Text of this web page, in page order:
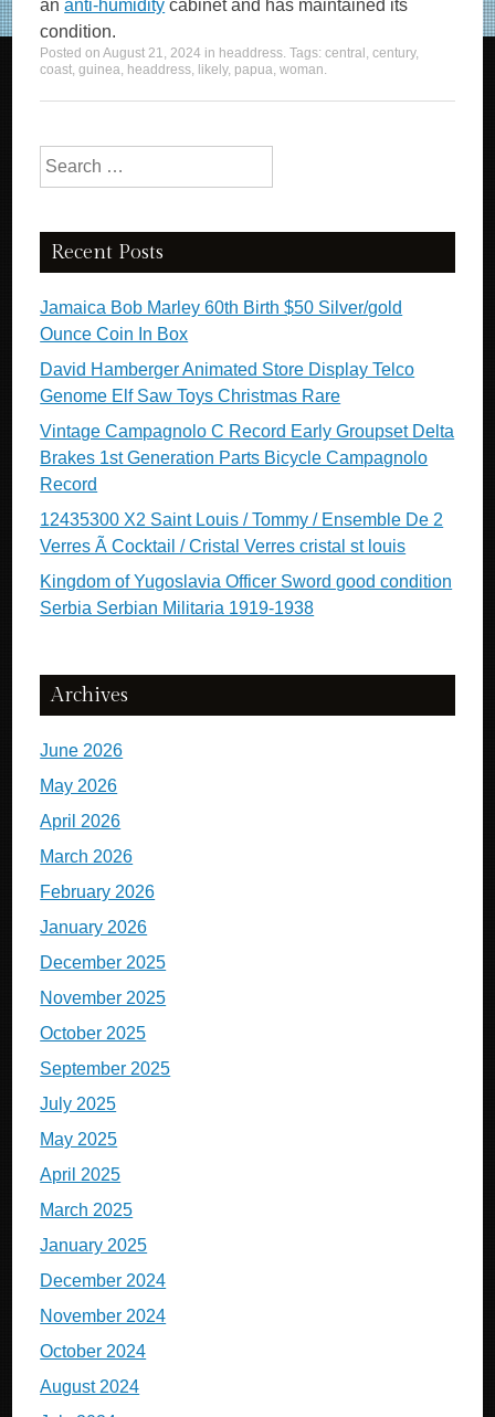
ananti-humidity cabinet and has maintained its
condition.
Posted onAugust 21, 2024 in headdress. Tags:central ,century,
coast,guinea, headdress, likely, papua,woman.
Search for:
Recent Posts
Jamaica Bob Marley 60th Birth $50 Silver/gold
Ounce Coin In Box
David Hamberger Animated Store Display Telco
Genome Elf Saw Toys Christmas Rare
Vintage Campagnolo C Record Early Groupset Delta
Brakes 1st Generation Parts Bicycle Campagnolo
Record
12435300 X2 Saint Louis / Tommy / Ensemble De 2
Verres Ã Cocktail / Cristal Verres cristal st louis
Kingdom of Yugoslavia Officer Sword good condition
Serbia Serbian Militaria 1919-1938
Archives
June 2026
May 2026
April 2026
March 2026
February 2026
January 2026
December 2025
November 2025
October 2025
September 2025
July 2025
May 2025
April 2025
March 2025
January 2025
December 2024
November 2024
October 2024
August 2024